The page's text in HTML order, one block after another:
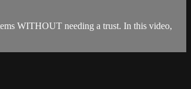
WITHOUT needing a trust. In this video,